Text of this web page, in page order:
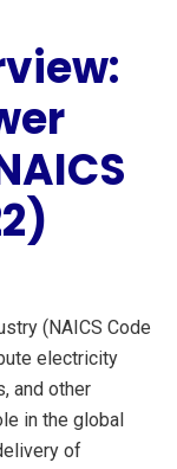
(NAICS Code
electricity
and other
in the global
of